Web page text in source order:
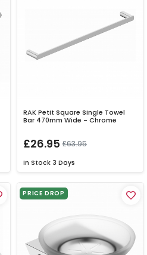
RAK Petit Square Single Towel
Bar 470mm Wide - Chrome
£26.95 £63.95
In Stock 3 Days
PRICE DROP